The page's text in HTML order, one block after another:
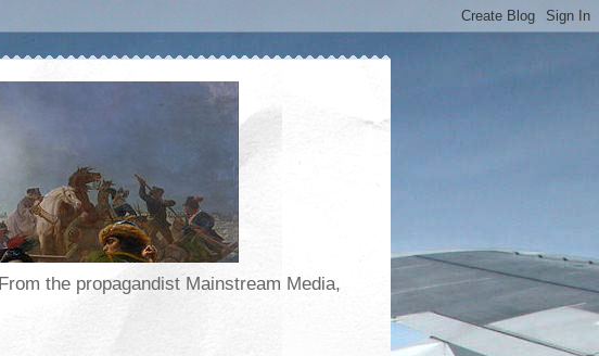
the propagandist Mainstream Media,